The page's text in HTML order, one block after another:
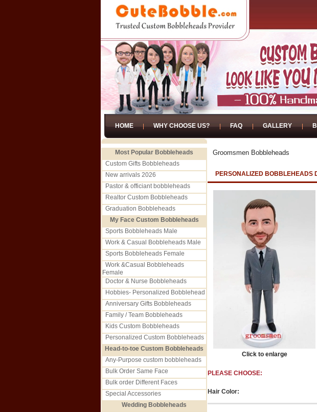
HOME WHY CHOOSE US? FAQ GALLERY
Most Popular Bobbleheads
Custom Gifts Bobbleheads
New arrivals 2026
Pastor & officiant bobbleheads
Realtor Custom Bobbleheads
Graduation Bobbleheads
My Face Custom Bobbleheads
Sports Bobbleheads Male
Work & Casual Bobbleheads Male
Sports Bobbleheads Female
Work &Casual Bobbleheads
Female
Doctor & Nurse Bobbleheads
Hobbies- Personalized Bobblehead
Anniversary Gifts Bobbleheads
Family / Team Bobbleheads
Kids Custom Bobbleheads
Personalized Custom Bobbleheads
Head-to-toe Custom Bobbleheads
Any-Purpose custom bobbleheads
Bulk Order Same Face
Bulk order Different Faces
Special Accessories
Wedding Bobbleheads
Groomsmen Bobbleheads
PERSONALIZED BOBBLEHEADS
Click to enlarge
PLEASE CHOOSE:
Hair Color: